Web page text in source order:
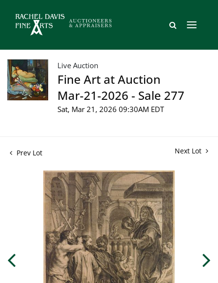
Live Auction
Fine Art at Auction
Mar-21-2026 - Sale 277
Sat, Mar 21, 2026 09:30AM EDT
Prev Lot Next Lot